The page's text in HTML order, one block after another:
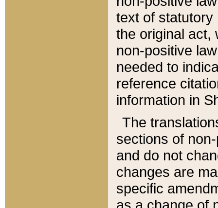
text of statutory
the original act,
non-positive
needed to
reference
information in
The
sections of
and do not
changes are
specific